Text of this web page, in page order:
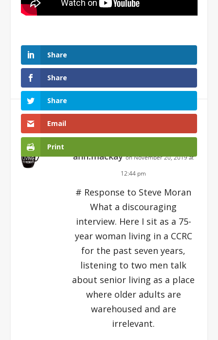
Share
Share
Share
Email
Print
1 Comment
ann.mackay on November 20, 2019 at
12:44 pm
# Response to Steve Moran
What a discouraging
interview. Here I sit as a 75-
year woman living in a CCRC
for the past seven years,
listening to two men talk
about senior living as a place
where older adults are
warehoused and are
irrelevant.